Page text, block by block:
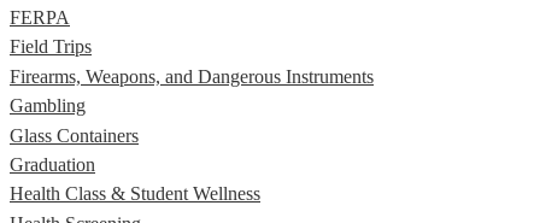
FERPA
Field Trips
Firearms, Weapons, and Dangerous Instruments
Gambling
Glass Containers
Graduation
Health Class & Student Wellness